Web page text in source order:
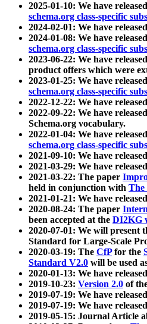
2025-01-10: We have
schema.org class-specific
2024-02-01: We have
2024-01-08: We have
schema.org class-specific
2023-06-22: We have released
product offers which were
2023-01-25: We have
schema.org class-specific
2022-12-22: We have
2022-09-22: We have
Schema.org vocabulary.
2022-01-04: We have
schema.org class-specific
2021-09-10: We have
2021-03-29: We have
2021-03-22: The paper
held in conjunction with The
2021-01-21: We have
2020-08-24: The paper
been accepted at the DI2KG
2020-07-01: We will present
Standard for Large-Scale
2020-03-19: The CfPfor the
Standard V2.0 will be used
2020-01-13: We have
2019-10-23: Version 2.0 of
2019-07-19: We have
2019-07-19: We have
2019-05-15: Journal Article